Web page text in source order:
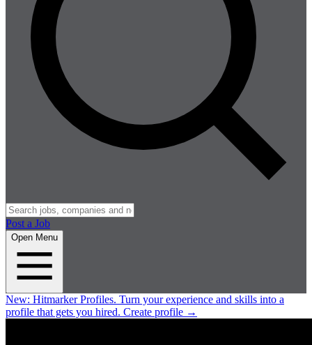
Post a Job
Open Menu
New: Hitmarker Profiles. Turn your experience and skills into a
profile that gets you hired. Create profile →